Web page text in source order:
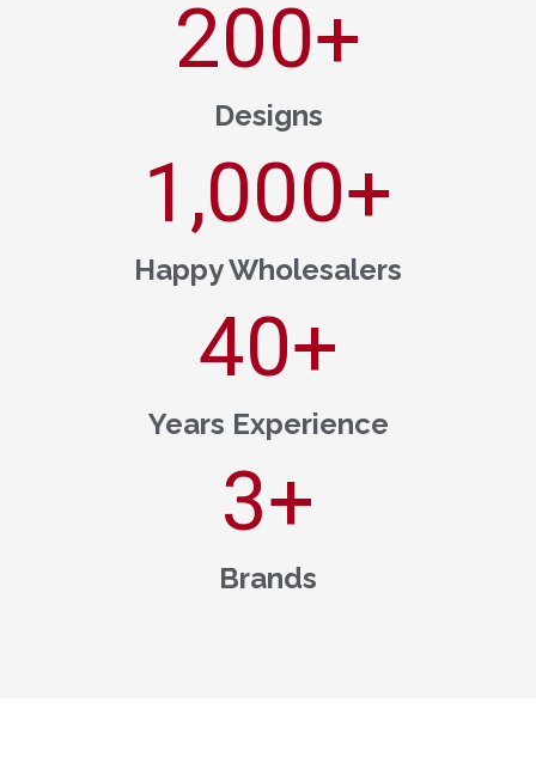
Designs
200+
Happy Wholesalers
1,000+
Years Experience
40+
Brands
3+